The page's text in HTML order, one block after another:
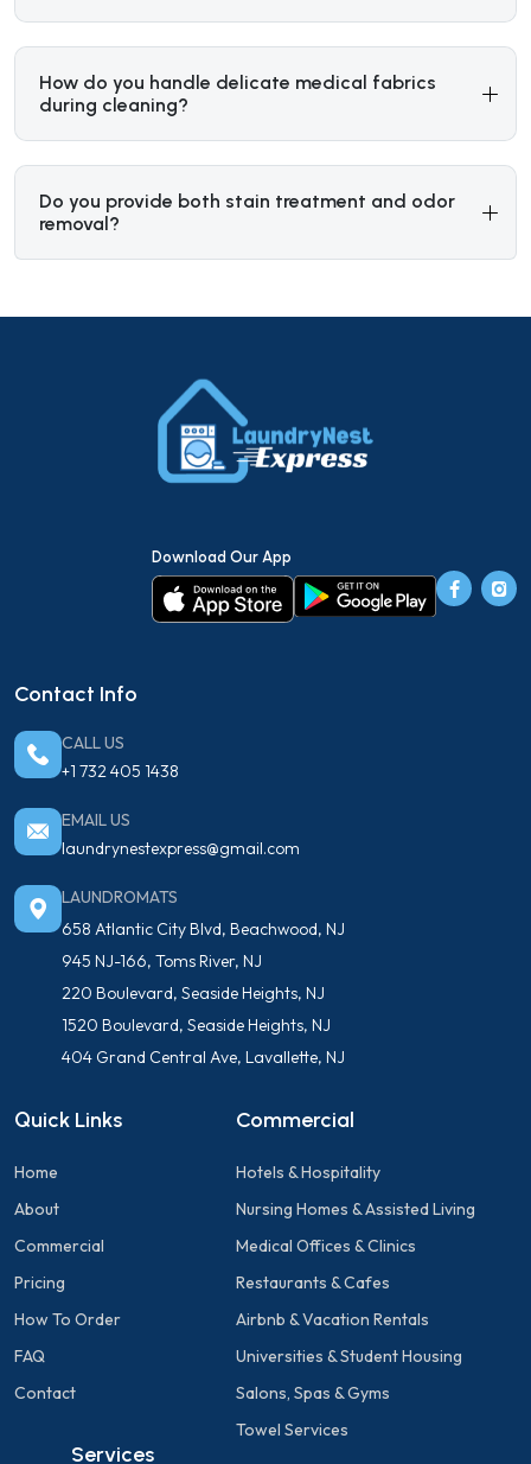
How do you handle delicate medical fabrics
during cleaning?
Do you provide both stain treatment and odor
removal?
Download Our App
Contact Info
CALL US
+1 732 405 1438
EMAIL US
laundrynestexpress@gmail.com
LAUNDROMATS
658 Atlantic City Blvd, Beachwood, NJ
945 NJ-166, Toms River, NJ
220 Boulevard, Seaside Heights, NJ
1520 Boulevard, Seaside Heights, NJ
404 Grand Central Ave, Lavallette, NJ
Quick Links
Home
About
Commercial
Pricing
How To Order
FAQ
Contact
Commercial
Hotels & Hospitality
Nursing Homes & Assisted Living
Medical Offices & Clinics
Restaurants & Cafes
Airbnb & Vacation Rentals
Universities & Student Housing
Salons, Spas & Gyms
Towel Services
Services